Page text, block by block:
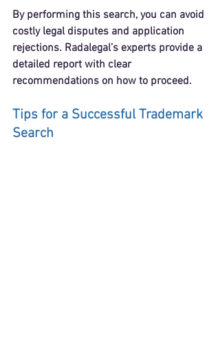
By performing this search, you can avoid
costly legal disputes and application
rejections. Radalegal’s experts provide a
detailed report with clear
recommendations on how to proceed.
Tips for a Successful Trademark
Search